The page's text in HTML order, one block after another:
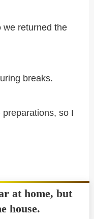
we returned the
breaks.
so I
at home, but
house.